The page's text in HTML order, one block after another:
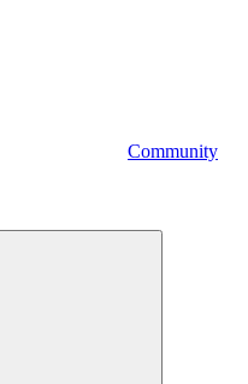
Community